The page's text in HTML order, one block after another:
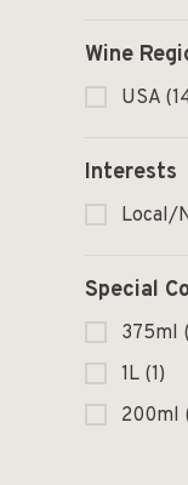
Wine
USA
Interests
Local/
Special
375ml
1L (1)
200ml